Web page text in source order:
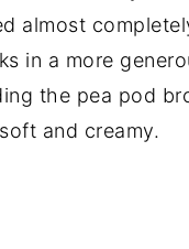
almost
in a more
the pea pod
and creamy.